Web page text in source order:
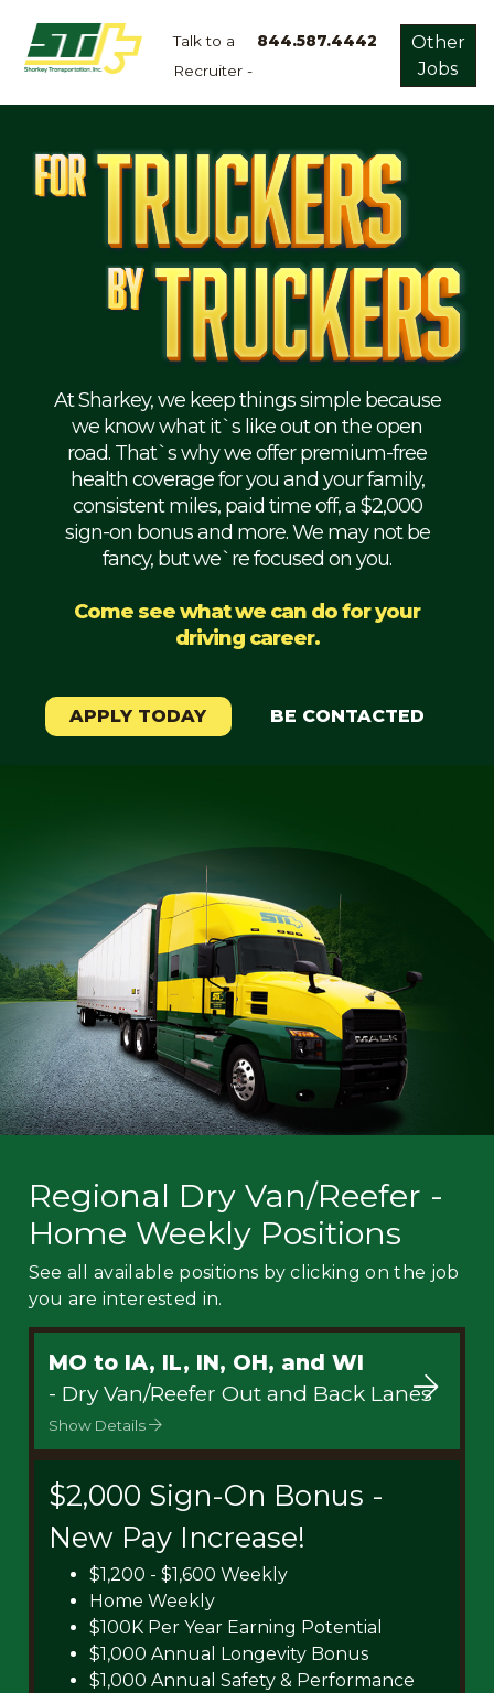
Talk to a
Recruiter -
844.587.4442
Other
Jobs
Home
Dry
Refrigerated
Flatbed
Mechanic
Weekly
Student
At Sharkey, we keep things simple because
we know what it`s like out on the open
road. That`s why we offer premium-free
health coverage for you and your family,
consistent miles, paid time off, a $2,000
sign-on bonus and more. We may not be
fancy, but we`re focused on you.
Come see what we can do for your
driving career.
APPLY TODAY BE CONTACTED
Regional Dry Van/Reefer -
Home Weekly Positions
See all available positions by clicking on the job
you are interested in.
MO to IA, IL, IN, OH, and WI
- Dry Van/Reefer Out and Back Lanes
Show Details
$2,000 Sign-On Bonus -
New Pay Increase!
$1,200 - $1,600 Weekly
Home Weekly
$100K Per Year Earning Potential
$1,000 Annual Longevity Bonus
$1,000 Annual Safety & Performance